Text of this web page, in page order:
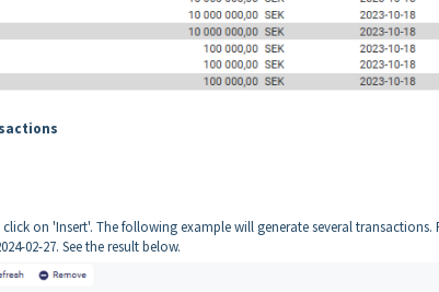
on 'Insert'. The following example will generate several transactions.
02-27. See the result below.